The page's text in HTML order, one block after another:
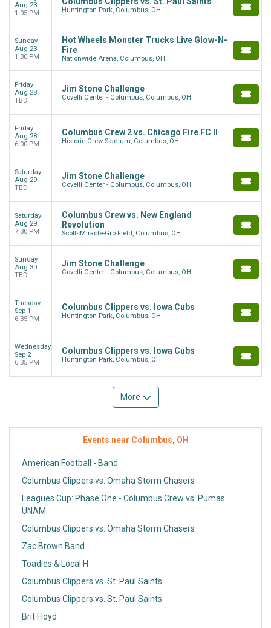
Aug 23
1:05 PM
Huntington Park, Columbus, OH
Sunday
Aug 23
1:30 PM
Hot Wheels Monster Trucks Live Glow-N-
Fire
Nationwide Arena, Columbus, OH
Friday
Aug 28
TBD
Jim Stone Challenge
Covelli Center - Columbus, Columbus, OH
Friday
Aug 28
6:00 PM
Columbus Crew 2 vs. Chicago Fire FC II
Historic Crew Stadium, Columbus, OH
Saturday
Aug 29
TBD
Jim Stone Challenge
Covelli Center - Columbus, Columbus, OH
Saturday
Aug 29
7:30 PM
Columbus Crew vs. New England
Revolution
ScottsMiracle-Gro Field, Columbus, OH
Sunday
Aug 30
TBD
Jim Stone Challenge
Covelli Center - Columbus, Columbus, OH
Tuesday
Sep 1
6:35 PM
Columbus Clippers vs. Iowa Cubs
Huntington Park, Columbus, OH
Wednesday
Sep 2
6:35 PM
Columbus Clippers vs. Iowa Cubs
Huntington Park, Columbus, OH
More
Events near Columbus, OH
American Football - Band
Columbus Clippers vs. Omaha Storm Chasers
Leagues Cup: Phase One - Columbus Crew vs. Pumas
UNAM
Columbus Clippers vs. Omaha Storm Chasers
Zac Brown Band
Toadies & Local H
Columbus Clippers vs. St. Paul Saints
Columbus Clippers vs. St. Paul Saints
Brit Floyd